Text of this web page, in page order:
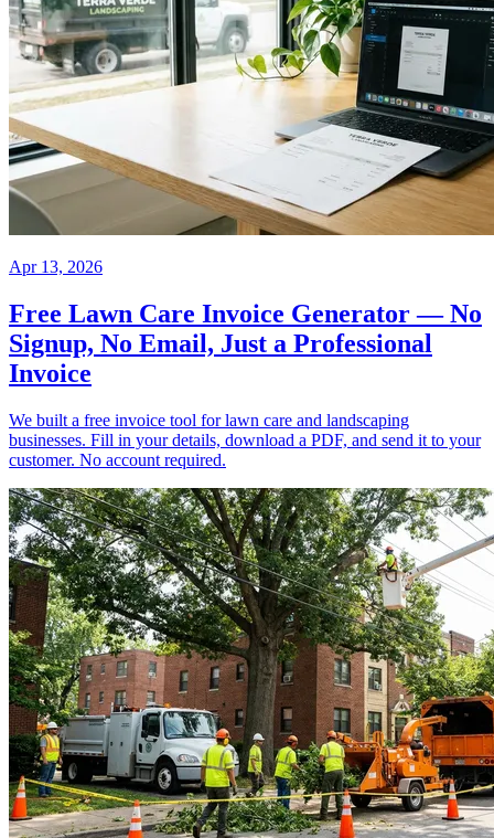
Apr 13, 2026
Free Lawn Care Invoice Generator — No
Signup, No Email, Just a Professional
Invoice
We built a free invoice tool for lawn care and landscaping
businesses. Fill in your details, download a PDF, and send it to your
customer. No account required.